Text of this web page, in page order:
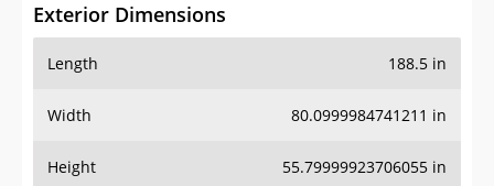
Exterior Dimensions
Length 188.5 in
Width 80.0999984741211 in
Height 55.79999923706055 in